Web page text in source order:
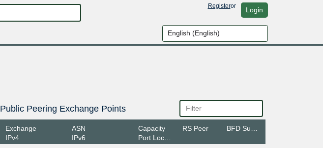
Registeror Login
Public Peering Exchange Points
Exchange
IPv4
ASN
IPv6
Capacity
Port Location
RS Peer